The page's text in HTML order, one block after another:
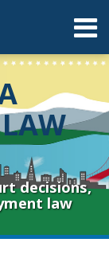
decisions,
law